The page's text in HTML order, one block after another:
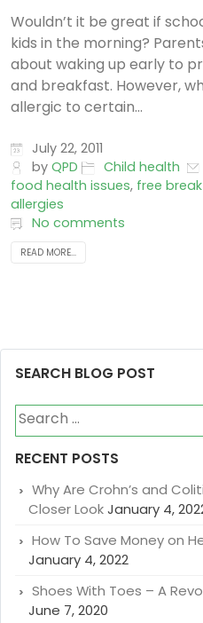
Wouldn’t it be great if
kids in the morning?
about waking up early to
and breakfast. However,
allergic to certain...
July 22, 2011
byQPD Child health
food health issues, free
allergies
No comments
READ MORE...
SEARCH BLOG POST
Search
for:
RECENT POSTS
Why Are Crohn’s and
Closer LookJanuary 4,
How To Save Money on
January 4, 2022
Shoes With Toes – A
June 7, 2020